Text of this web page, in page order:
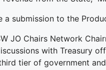
submission to the
JO Chairs Network
with Treasury
tier of government